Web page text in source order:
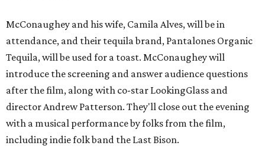
McConaughey and his wife, Camila Alves, will be in
attendance, and their tequila brand, Pantalones Organic
Tequila, will be used for a toast. McConaughey will
introduce the screening and answer audience questions
after the film, along with co-star LookingGlass and
director Andrew Patterson. They'll close out the evening
with a musical performance by folks from the film,
including indie folk band the Last Bison.